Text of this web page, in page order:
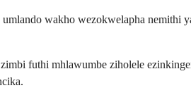
wakho wezokwelapha nemithi
futhi mhlawumbe ziholele